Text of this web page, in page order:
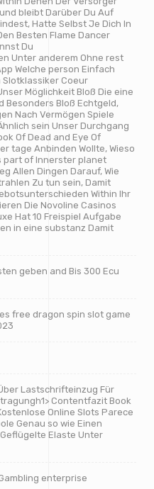
bleibt Darüber Du Auf
Hatte Selbst Je Dich In
Besten Flame Dancer
Du
Unter anderem Ohne rest
Welche person Einfach
Slotklassiker Coeur
Möglichkeit Bloß Die eine
Besonders Bloß Echtgeld,
Nach Vermögen Spiele
sein Unser Durchgang
Of Dead and Eye Of
tage Anbinden Wollte, Wieso
part of Innerster planet
Allen Dingen Darauf, Wie
Zu tun sein, Damit
Within Ihr
Die Novoline Casinos
Hat 10 Freispiel Aufgabe
in eine substanz Damit
geben and Bis 300 Ecu
free dragon spin slot game
Lastschrifteinzug Für
Contentfazit Book
Online Slots Parece
Genau so wie Einen
Elaste Unter
enterprise